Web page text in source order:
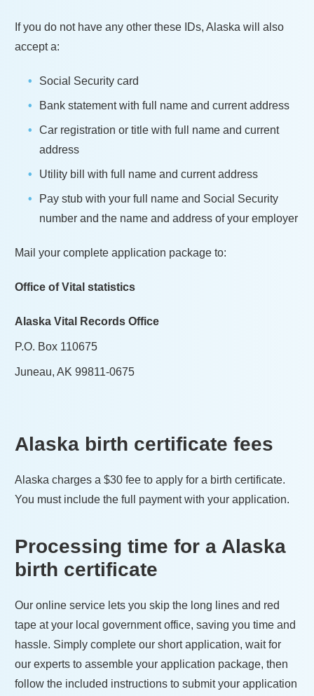
If you do not have any other these IDs, Alaska will also
accept a:
Social Security card
Bank statement with full name and current address
Car registration or title with full name and current
address
Utility bill with full name and current address
Pay stub with your full name and Social Security
number and the name and address of your employer
Mail your complete application package to:
Office of Vital statistics
Alaska Vital Records Office
P.O. Box 110675
Juneau, AK 99811-0675
Alaska birth certificate fees
Alaska charges a $30 fee to apply for a birth certificate.
You must include the full payment with your application.
Processing time for a Alaska
birth certificate
Our online service lets you skip the long lines and red
tape at your local government office, saving you time and
hassle. Simply complete our short application, wait for
our experts to assemble your application package, then
follow the included instructions to submit your application